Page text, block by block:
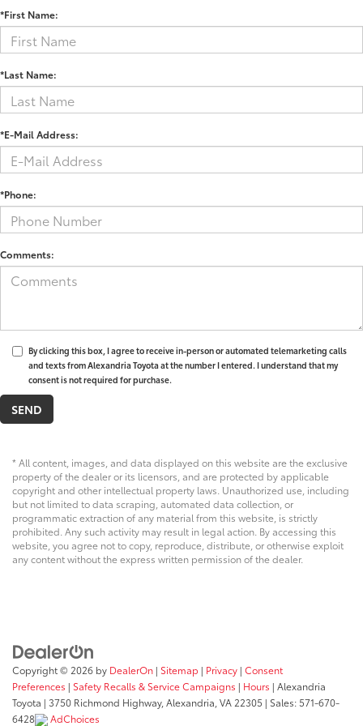
*First Name:
*Last Name:
*E-Mail Address:
*Phone:
Comments:
By clicking this box, I agree to receive in-person or automated telemarketing calls
and texts from Alexandria Toyota at the number I entered. I understand that my
consent is not required for purchase.
* All content, images, and data displayed on this website are the exclusive
property of the dealer or its licensors, and are protected by applicable
copyright and other intellectual property laws. Unauthorized use, including
but not limited to data scraping, automated data collection, or
programmatic extraction of any material from this website, is strictly
prohibited. Any such activity may result in legal action. By accessing this
website, you agree not to copy, reproduce, distribute, or otherwise exploit
any content without the express written permission of the dealer.
Copyright © 2026 by DealerOn | Sitemap | Privacy | Consent
Preferences | Safety Recalls & Service Campaigns | Hours | Alexandria
Toyota | 3750 Richmond Highway, Alexandria, VA 22305 | Sales:571-670-
6428
AdChoices